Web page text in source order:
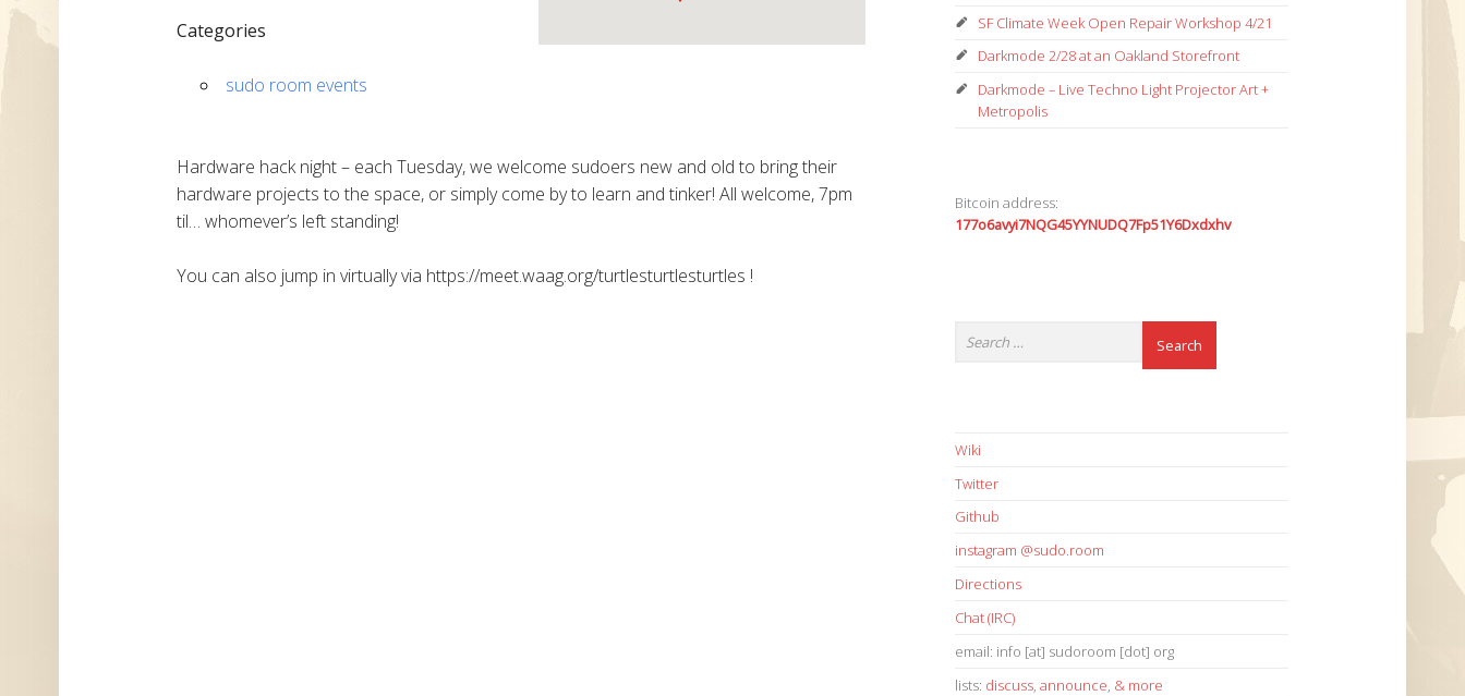
Categories
sudo room events
Hardware hack night – each Tuesday, we welcome sudoers new and old to bring their
hardware projects to the space, or simply come by to learn and tinker! All welcome, 7pm
til… whomever’s left standing!
You can also jump in virtually via https://meet.waag.org/turtlesturtlesturtles !
SF Climate Week Open Repair Workshop 4/21
Darkmode 2/28 at an Oakland Storefront
Darkmode – Live Techno Light Projector Art +
Metropolis
Bitcoin address:
177o6avyi7NQG45YYNUDQ7Fp51Y6Dxdxhv
Wiki
Twitter
Github
instagram @sudo.room
Directions
Chat (IRC)
email: info [at] sudoroom [dot] org
lists: discuss, announce, & more